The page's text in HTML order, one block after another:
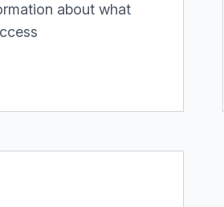
about what